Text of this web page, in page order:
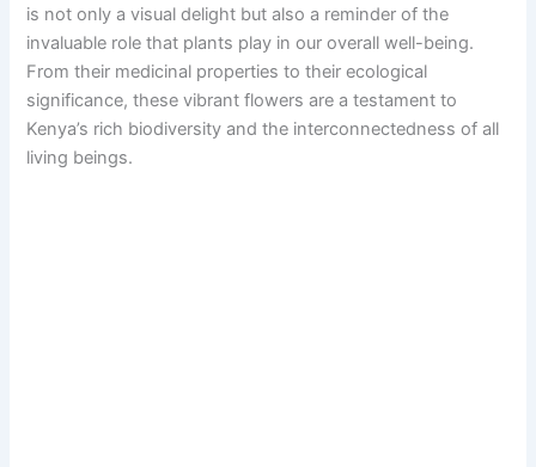
is not only a visual delight but also a reminder of the
invaluable role that plants play in our overall well-being.
From their medicinal properties to their ecological
significance, these vibrant flowers are a testament to
Kenya’s rich biodiversity and the interconnectedness of all
living beings.